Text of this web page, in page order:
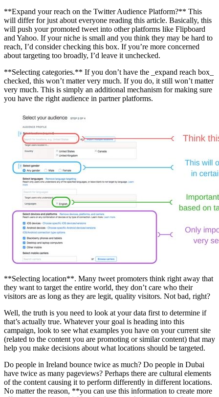
**Expand your reach on the Twitter Audience Platform?** This
will differ for just about everyone reading this article. Basically, this
will push your promoted tweet into other platforms like Flipboard
and Yahoo. If your niche is small and you think they may be hard to
reach, I’d consider checking this box. If you’re more concerned
about targeting too broadly, I’d leave it unchecked.
**Selecting categories.** If you don’t have the _expand reach box_
checked, this won’t matter very much. If you do, it still won’t matter
very much. This is simply an additional mechanism for making sure
you have the right audience in partner platforms.
**Selecting location**. Many tweet promoters think right away that
they want to target the entire world, they don’t care who their
visitors are as long as they are legit, quality visitors. Not bad, right?
Well, the truth is you need to look at your data first to determine if
that’s actually true. Whatever your goal is heading into this
campaign, look to see what examples you have on your current site
(related to the content you are promoting or similar content) that may
help you make decisions about what locations should be targeted.
Do people in Ireland bounce twice as much? Do people in Dubai
have twice as many pageviews? Perhaps there are cultural elements
of the content causing it to perform differently in different locations.
No matter the reason, **you can use this information to create more